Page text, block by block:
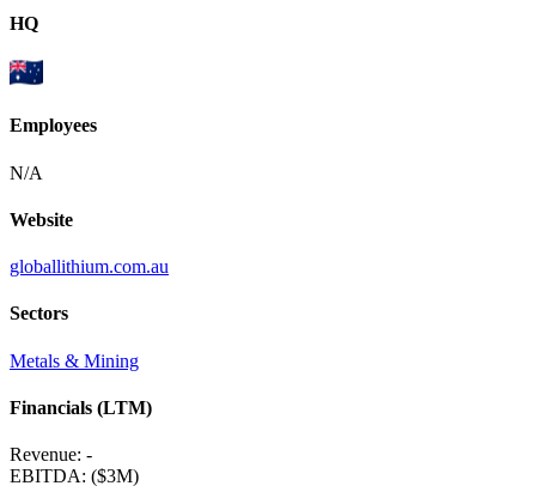
HQ
Employees
N/A
Website
globallithium.com.au
Sectors
Metals & Mining
Financials (LTM)
Revenue: -
EBITDA: ($3M)